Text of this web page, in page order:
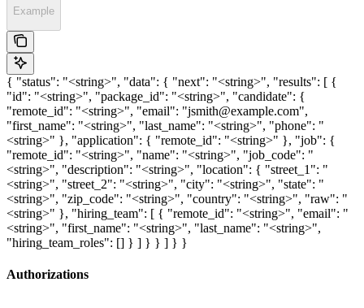
Example
{ "status": "<string>", "data": { "next": "<string>", "results": [ {
"id": "<string>", "package_id": "<string>", "candidate": {
"remote_id": "<string>", "email": "jsmith@example.com",
"first_name": "<string>", "last_name": "<string>", "phone": "
<string>" }, "application": { "remote_id": "<string>" }, "job": {
"remote_id": "<string>", "name": "<string>", "job_code": "
<string>", "description": "<string>", "location": { "street_1": "
<string>", "street_2": "<string>", "city": "<string>", "state": "
<string>", "zip_code": "<string>", "country": "<string>", "raw": "
<string>" }, "hiring_team": [ { "remote_id": "<string>", "email": "
<string>", "first_name": "<string>", "last_name": "<string>",
"hiring_team_roles": [] } ] } } ] } }
Authorizations